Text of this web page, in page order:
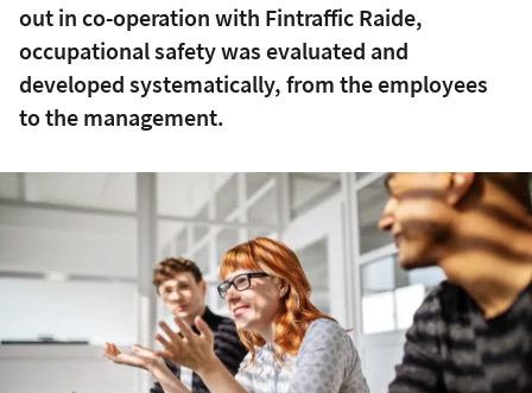
out in co-operation with Fintraffic Raide,
occupational safety was evaluated and
developed systematically, from the employees
to the management.